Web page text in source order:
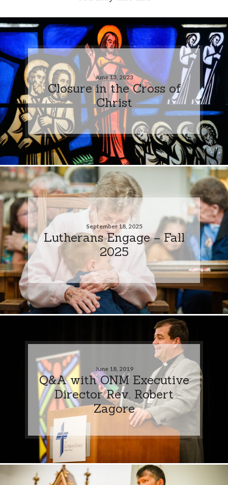
June 13, 2023
Closure in the Cross of
Christ
September 18, 2025
Lutherans Engage – Fall
2025
June 18, 2019
Q&A with ONM Executive
Director Rev. Robert
Zagore